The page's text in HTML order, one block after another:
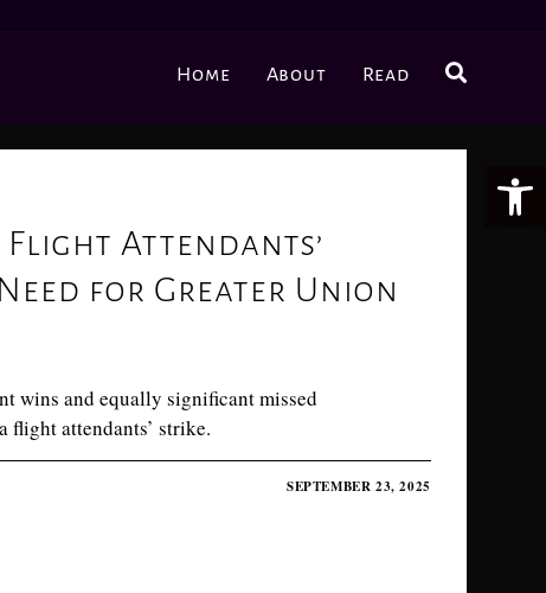
Home About Read
Flight Attendants’
for Greater Union
wins and equally significant missed
flight attendants’ strike.
SEPTEMBER 23, 2025